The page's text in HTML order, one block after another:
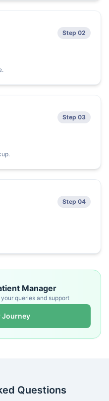
Step 02
Step 03
Step 04
Manager
queries and support
Journey
Questions